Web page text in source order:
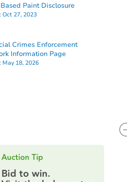
Paint Disclosure
Oct 27, 2023
Crimes Enforcement
Information Page
May 18, 2026